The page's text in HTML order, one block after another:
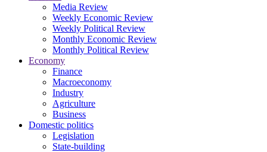
Media Review
Weekly Economic Review
Weekly Political Review
Monthly Economic Review
Monthly Political Review
Economy
Finance
Macroeconomy
Industry
Agriculture
Business
Domestic politics
Legislation
State-building